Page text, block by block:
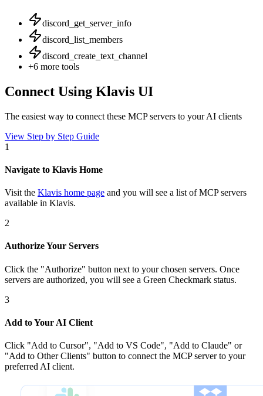
discord_get_server_info
discord_list_members
discord_create_text_channel
+6 more tools
Connect Using Klavis UI
The easiest way to connect these MCP servers to your AI clients
View Step by Step Guide
1
Navigate to Klavis Home
Visit the Klavis home page and you will see a list of MCP servers
available in Klavis.
2
Authorize Your Servers
Click the "Authorize" button next to your chosen servers. Once
servers are authorized, you will see a Green Checkmark status.
3
Add to Your AI Client
Click "Add to Cursor", "Add to VS Code", "Add to Claude" or
"Add to Other Clients" button to connect the MCP server to your
preferred AI client.